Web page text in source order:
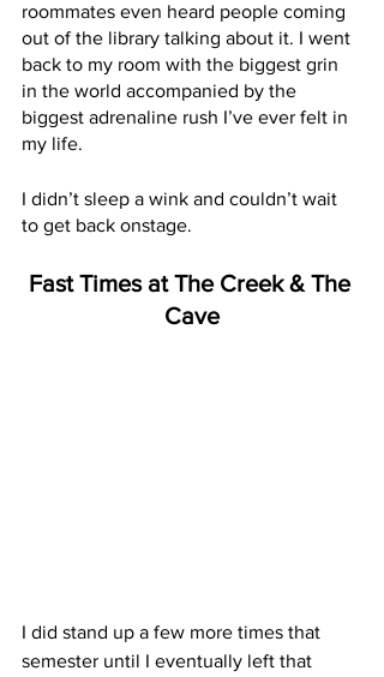
roommates even heard people coming
out of the library talking about it. I went
back to my room with the biggest grin
in the world accompanied by the
biggest adrenaline rush I’ve ever felt in
my life.
I didn’t sleep a wink and couldn’t wait
to get back onstage.
Fast Times at The Creek & The
Cave
I did stand up a few more times that
semester until I eventually left that